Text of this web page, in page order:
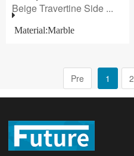
Beige Travertine Side ...
Material:Marble
Pre 1 2